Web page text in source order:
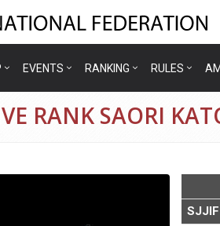
EVENTS RANKING RULES
RANK SAORI